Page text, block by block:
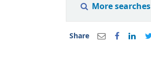
More searches
Share